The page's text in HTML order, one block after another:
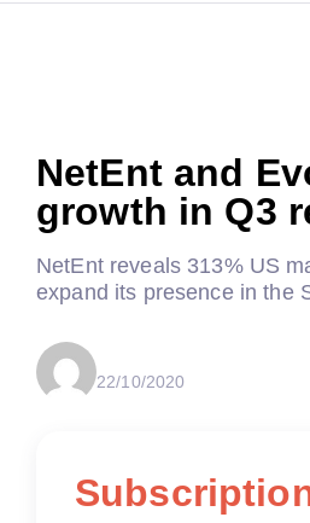
NetEnt and
growth in Q3
NetEnt reveals 313% US
expand its presence in the
22/10/2020